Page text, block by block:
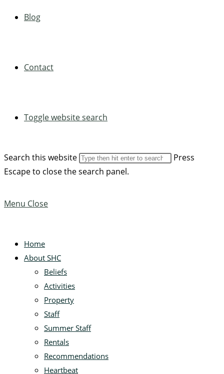
Blog
Contact
Toggle website search
Search this website
Press
Escape to close the search panel.
Menu Close
Home
About SHC
Beliefs
Activities
Property
Staff
Summer Staff
Rentals
Recommendations
Heartbeat